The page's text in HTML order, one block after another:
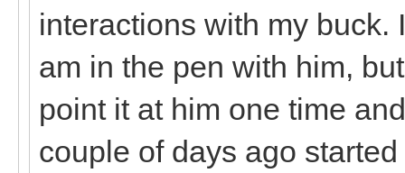
interactions with my
am in the pen with him,
point it at him one time
couple of days ago